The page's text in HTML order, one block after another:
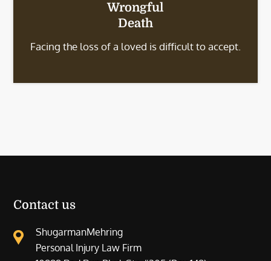
Wrongful
Death
Facing the loss of a loved is difficult to accept.
Contact us
ShugarmanMehring
Personal Injury Law Firm